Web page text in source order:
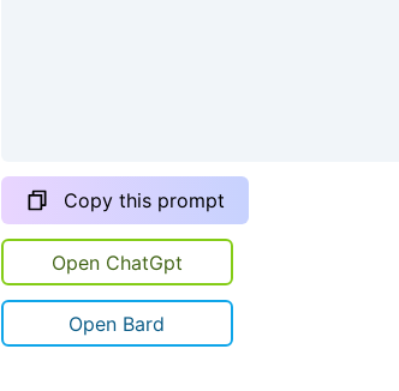
Copy this prompt
Open ChatGpt
Open Bard